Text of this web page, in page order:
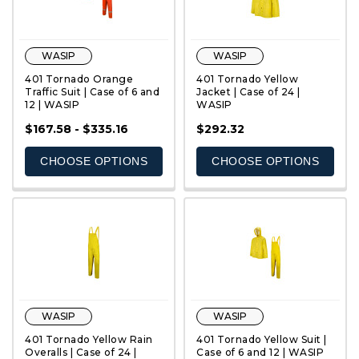
QUICK VIEW
WASIP
401 Tornado Orange
Traffic Suit | Case of 6 and
12 | WASIP
$167.58 - $335.16
CHOOSE OPTIONS
WASIP
401 Tornado Yellow
Jacket | Case of 24 |
WASIP
$292.32
CHOOSE OPTIONS
WASIP
401 Tornado Yellow Rain
Overalls | Case of 24 |
WASIP
401 Tornado Yellow Suit |
Case of 6 and 12 | WASIP